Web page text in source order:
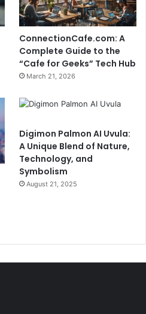
ConnectionCafe.com: A
Complete Guide to the
“Cafe for Geeks” Tech Hub
March 21, 2026
Digimon Palmon AI Uvula:
A Unique Blend of Nature,
Technology, and
Symbolism
August 21, 2025